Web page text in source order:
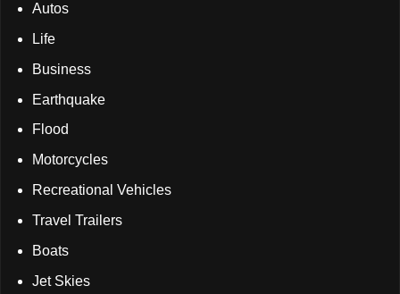
Autos
Life
Business
Earthquake
Flood
Motorcycles
Recreational Vehicles
Travel Trailers
Boats
Jet Skies